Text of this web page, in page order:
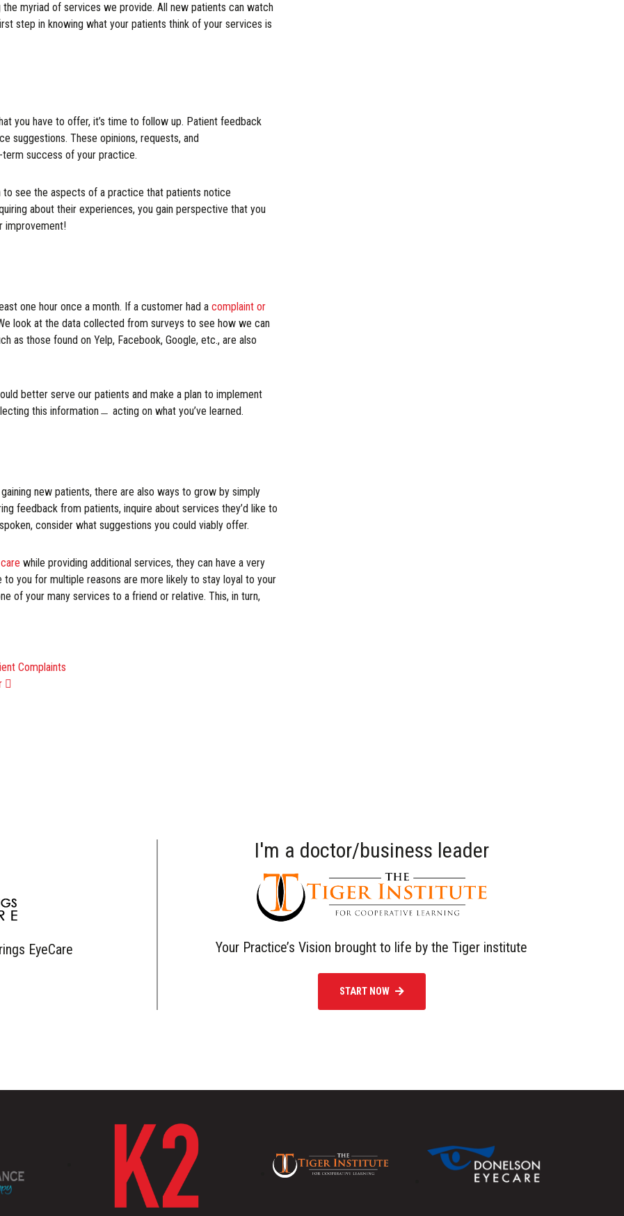
myriad of services we provide. All new patients can watch
step in knowing what your patients think of your services is
you have to offer, it’s time to follow up. Patient feedback
suggestions. These opinions, requests, and
success of your practice.
see the aspects of a practice that patients notice
about their experiences, you gain perspective that you
improvement!
one hour once a month. If a customer had a complaint or
look at the data collected from surveys to see how we can
as those found on Yelp, Facebook, Google, etc., are also
better serve our patients and make a plan to implement
this information﹘ acting on what you’ve learned.
new patients, there are also ways to grow by simply
feedback from patients, inquire about services they’d like to
consider what suggestions you could viably offer.
while providing additional services, they can have a very
you for multiple reasons are more likely to stay loyal to your
of your many services to a friend or relative. This, in turn,
Complaints
EyeCare
I'm a doctor/business leader
Your Practice’s Vision brought to life by the Tiger institute
START NOW